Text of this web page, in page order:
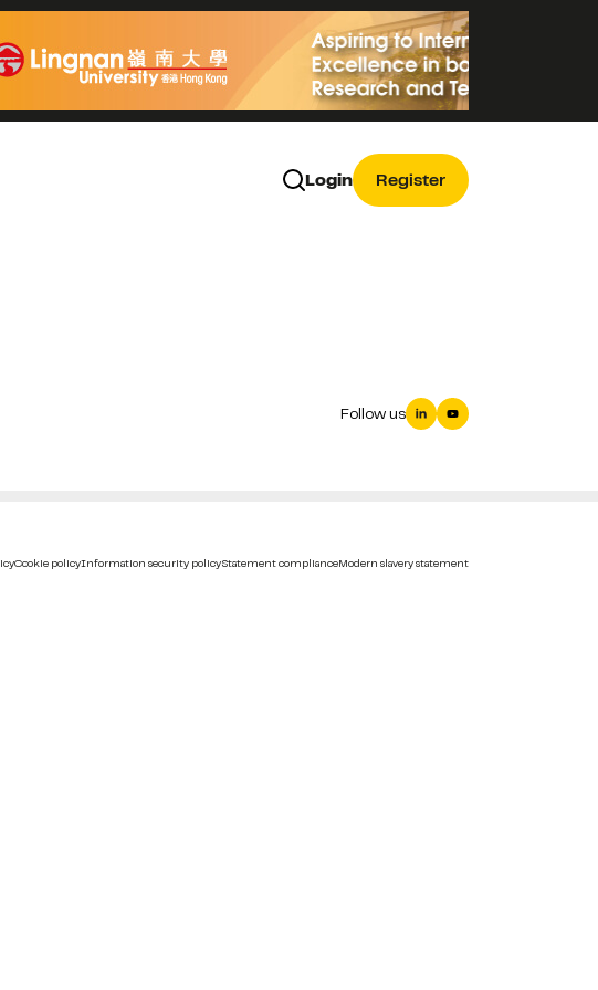
Login Register
Follow us
Cookie policyInformation security policyStatement complianceModern slavery statement